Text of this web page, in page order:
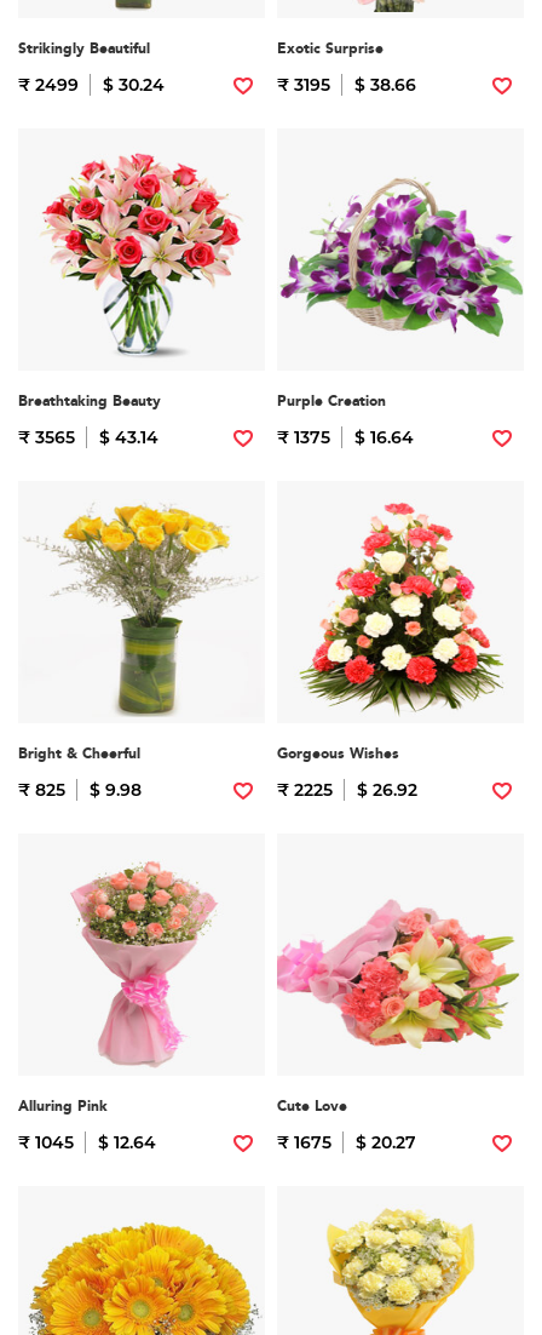
Strikingly Beautiful
₹ 2499 $ 30.24
Exotic Surprise
₹ 3195 $ 38.66
Breathtaking Beauty
₹ 3565 $ 43.14
Purple Creation
₹ 1375 $ 16.64
Bright & Cheerful
₹ 825 $ 9.98
Gorgeous Wishes
₹ 2225 $ 26.92
Alluring Pink
₹ 1045 $ 12.64
Cute Love
₹ 1675 $ 20.27